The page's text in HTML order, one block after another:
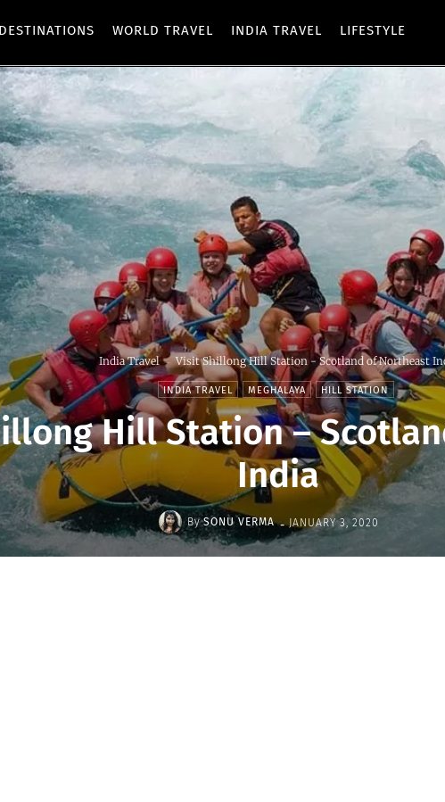
WORLD TRAVEL INDIA TRAVEL LIFESTYLE
India Travel Visit Shillong Hill Station - Scotland of Northeast
INDIA TRAVEL MEGHALAYA HILL STATION
Hill Station –
India
By SONU VERMA - JANUARY 3, 2020